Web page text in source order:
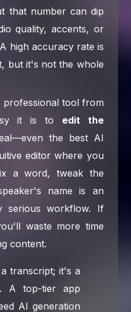
that number can dip
quality, accents, or
high accuracy rate is
but it's not the whole
professional tool from
it is to edit the
the best AI
editor where you
a word, tweak the
name is an
serious workflow. If
waste more time
content.
transcript; it's a
A top-tier app
AI generation